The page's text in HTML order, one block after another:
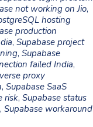
not working on Jio,
hosting
production
, Supabase project
, Supabase
failed India,
proxy
, Supabase SaaS
risk, Supabase status
, Supabase workaround